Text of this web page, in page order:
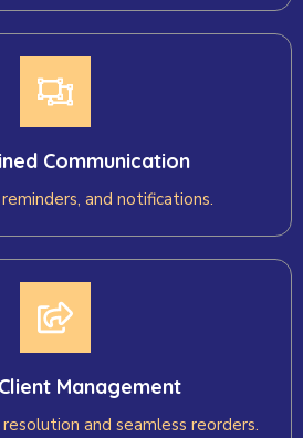
Communication
and notifications.
Management
and seamless reorders.